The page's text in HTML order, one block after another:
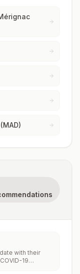
with their
19